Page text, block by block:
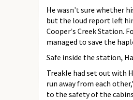
He wasn't sure whether
but the loud report left
Cooper's Creek Station.
managed to save the
Safe inside the station,
Treakle had set out with
run away from each
to the safety of the